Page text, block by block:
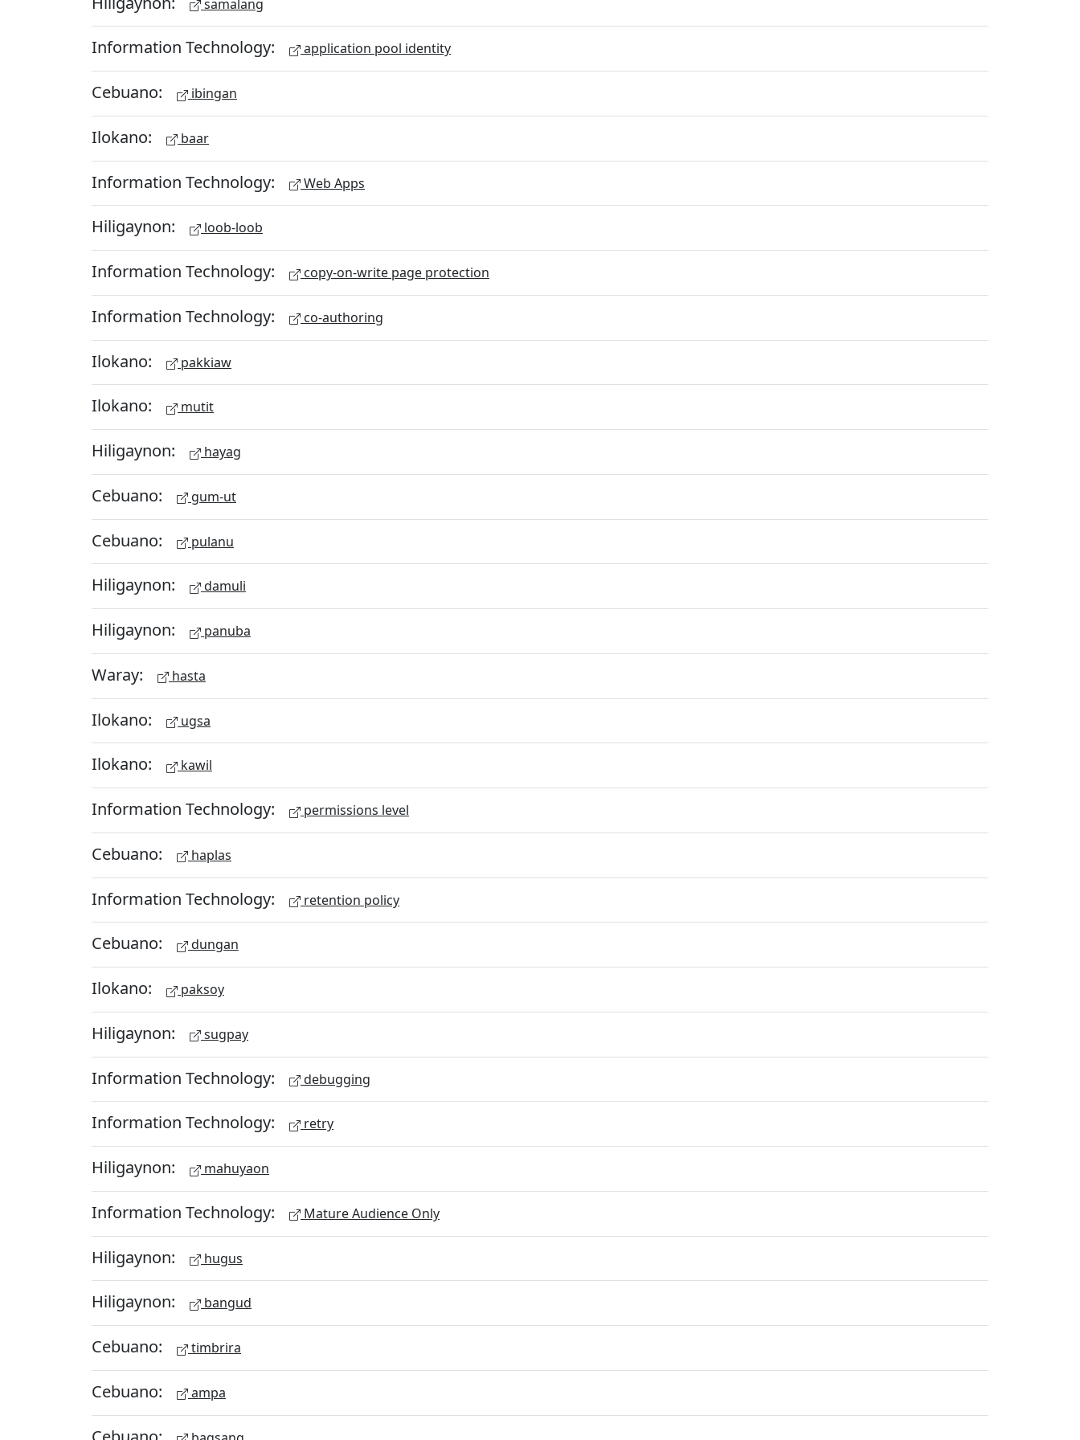
samalang
Information Technology: application pool identity
Cebuano: ibingan
Ilokano: baar
Information Technology: Web Apps
Hiligaynon: loob-loob
Information Technology: copy-on-write page protection
Information Technology: co-authoring
Ilokano: pakkiaw
Ilokano: mutit
Hiligaynon: hayag
Cebuano: gum-ut
Cebuano: pulanu
Hiligaynon: damuli
Hiligaynon: panuba
Waray: hasta
Ilokano: ugsa
Ilokano: kawil
Information Technology: permissions level
Cebuano: haplas
Information Technology: retention policy
Cebuano: dungan
Ilokano: paksoy
Hiligaynon: sugpay
Information Technology: debugging
Information Technology: retry
Hiligaynon: mahuyaon
Information Technology: Mature Audience Only
Hiligaynon: hugus
Hiligaynon: bangud
Cebuano: timbrira
Cebuano: ampa